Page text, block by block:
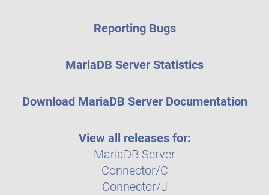
Reporting Bugs
MariaDB Server Statistics
Download MariaDB Server Documentation
View all releases for:
MariaDB Server
Connector/C
Connector/J